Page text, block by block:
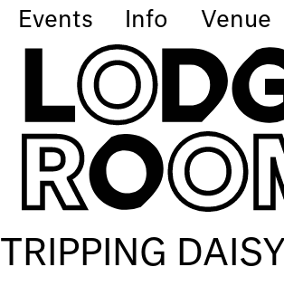
Events Info Venue
TRIPPING DAISY